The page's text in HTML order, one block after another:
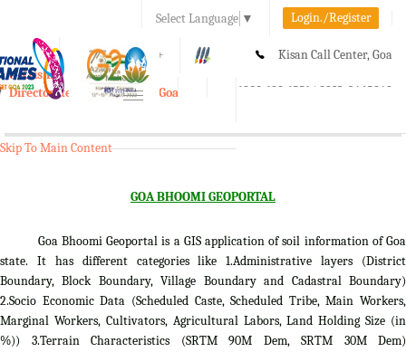
Select Language ▼ Login./Register
A A+ Kisan Call Center, Goa
1800-180-1551/ 0832-2465848
e-Krishi
Directorate of Agriculture, Goa
Toggle
Skip To Main Content
GOA BHOOMI GEOPORTAL
Goa Bhoomi Geoportal is a GIS application of soil information of Goa
state. It has different categories like 1.Administrative layers (District
Boundary, Block Boundary, Village Boundary and Cadastral Boundary)
2.Socio Economic Data (Scheduled Caste, Scheduled Tribe, Main Workers,
Marginal Workers, Cultivators, Agricultural Labors, Land Holding Size (in
%)) 3.Terrain Characteristics (SRTM 90M Dem, SRTM 30M Dem)